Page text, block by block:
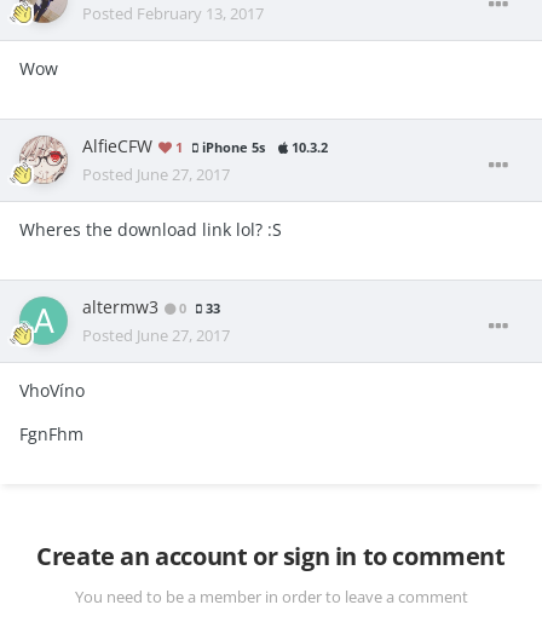
Posted February 13, 2017
Wow
AlfieCFW 1 iPhone 5s 10.3.2
Posted June 27, 2017
Wheres the download link lol? :S
altermw3 0 33
Posted June 27, 2017
VhoVíno
FgnFhm
Create an account or sign in to comment
You need to be a member in order to leave a comment